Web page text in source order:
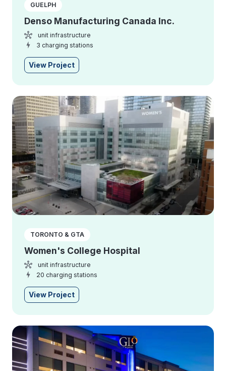
GUELPH
Denso Manufacturing Canada Inc.
unit infrastructure
3 charging stations
View Project
TORONTO & GTA
Women's College Hospital
unit infrastructure
20 charging stations
View Project